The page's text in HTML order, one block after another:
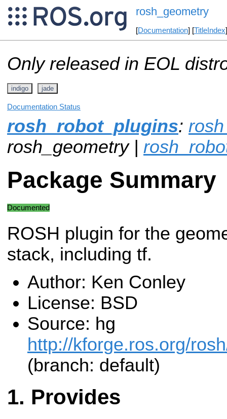
rosh_geometry
[Documentation] [TitleIndex
Only released in EOL
indigo jade
Documentation Status
rosh_robot_plugins:
rosh_geometry |
Package Summary
Documented
ROSH plugin for the
stack, including tf.
Author: Ken Conley
License: BSD
Source: hg
http://kforge.ros.org/
(branch: default)
Provides